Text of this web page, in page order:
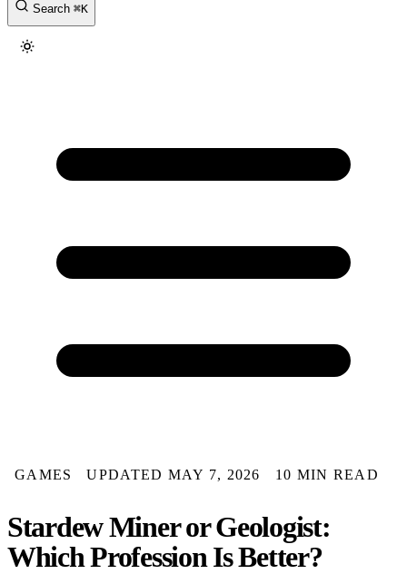
Search ⌘K
GAMES UPDATED MAY 7, 2026 10 MIN READ
Stardew Miner or Geologist:
Which Profession Is Better?